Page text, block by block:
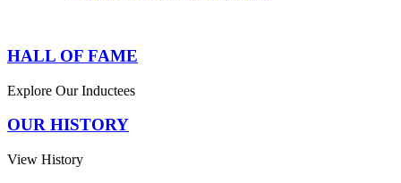
HALL OF FAME
Explore Our Inductees
OUR HISTORY
View History